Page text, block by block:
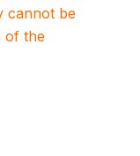
cannot be
of the